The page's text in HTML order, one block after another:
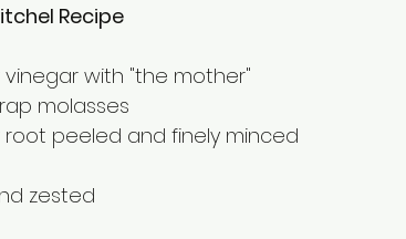
Recipe
vinegar with "the mother"
molasses
peeled and finely minced
zested